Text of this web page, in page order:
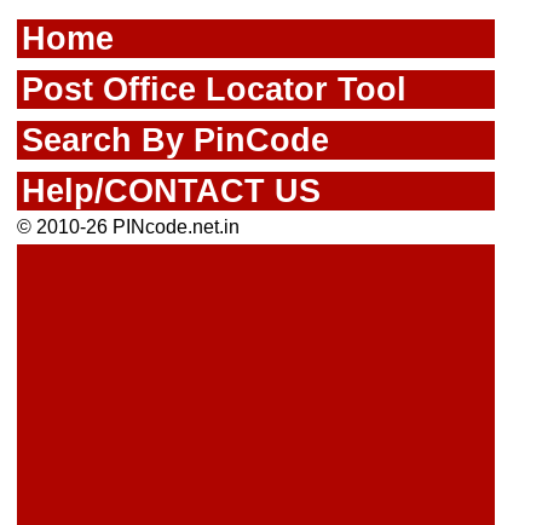
Home
Post Office Locator Tool
Search By PinCode
Help/CONTACT US
© 2010-26 PINcode.net.in